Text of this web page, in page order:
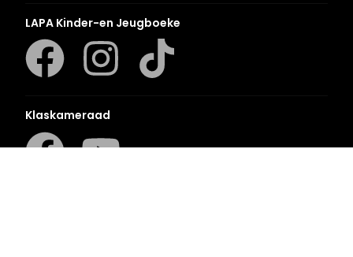
LAPA Kinder-en Jeugboeke
Klaskameraad